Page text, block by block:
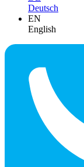
Deutsch
EN
English